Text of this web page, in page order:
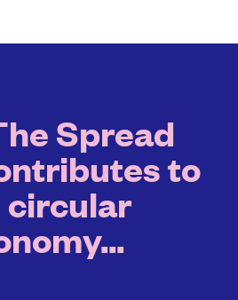
Spread
to
circular